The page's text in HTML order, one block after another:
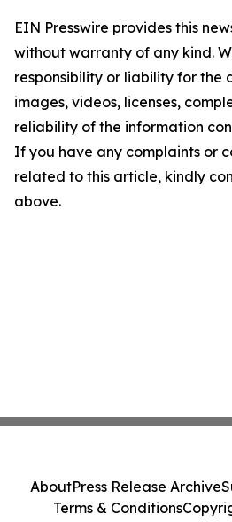
EIN Presswire provides this
without warranty of any kind.
responsibility or liability for the
images, videos, licenses,
reliability of the information
If you have any complaints or
related to this article, kindly
above.
AboutPress Release Archive
Terms & Conditions